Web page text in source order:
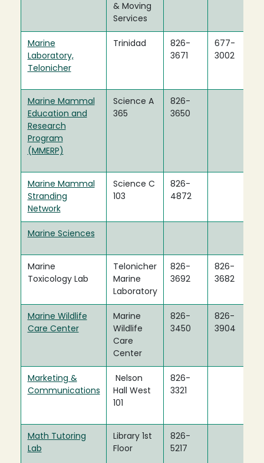
& Moving
Services
Marine
Laboratory,
Telonicher
Trinidad
826-
3671
677-
3002
Marine Mammal
Education and
Research
Program
(MMERP)
Science A
365
826-
3650
Marine Mammal
Stranding
Network
Science C
103
826-
4872
Marine Sciences
Marine
Toxicology Lab
Telonicher
Marine
Laboratory
826-
3692
826-
3682
Marine Wildlife
Care Center
Marine
Wildlife
Care
Center
826-
3450
826-
3904
Marketing &
Communications
Nelson
Hall West
101
826-
3321
Math Tutoring
Lab
Library 1st
Floor
826-
5217